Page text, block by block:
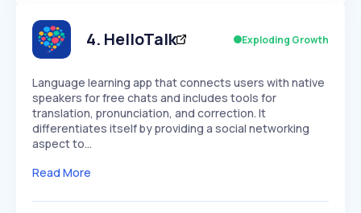
Speed
SLOW EXPONENTIAL
Seasonality
4. HelloTalk Exploding Growth
Language learning app that connects users with native
speakers for free chats and includes tools for
translation, pronunciation, and correction. It
differentiates itself by providing a social networking
aspect to…
Read More